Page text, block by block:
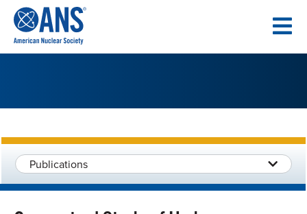
CONTENT
Publications